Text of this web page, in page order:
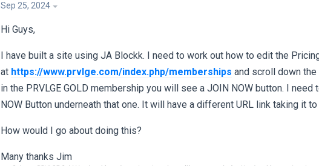
Sep 25, 2024
Hi Guys,
I have built a site using JA Blockk. I need to work out how to edit the
at https://www.prvlge.com/index.php/memberships and scroll down
in the PRVLGE GOLD membership you will see a JOIN NOW button. I
NOW Button underneath that one. It will have a different URL link taking it
How would I go about doing this?
Many thanks Jim